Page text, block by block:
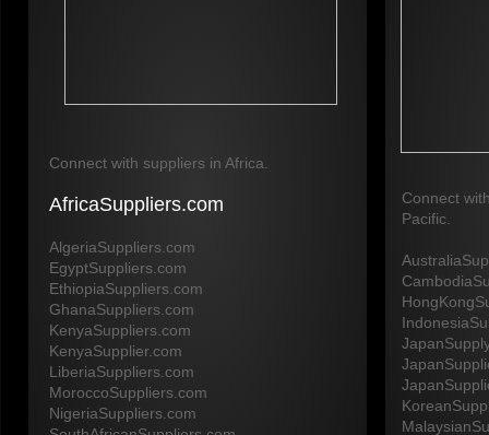
Connect
Pacific.
Connect with suppliers in Africa.
AfricaSuppliers.com
AlgeriaSuppliers.com
EgyptSuppliers.com
EthiopiaSuppliers.com
GhanaSuppliers.com
KenyaSuppliers.com
KenyaSupplier.com
LiberiaSuppliers.com
MoroccoSuppliers.com
NigeriaSuppliers.com